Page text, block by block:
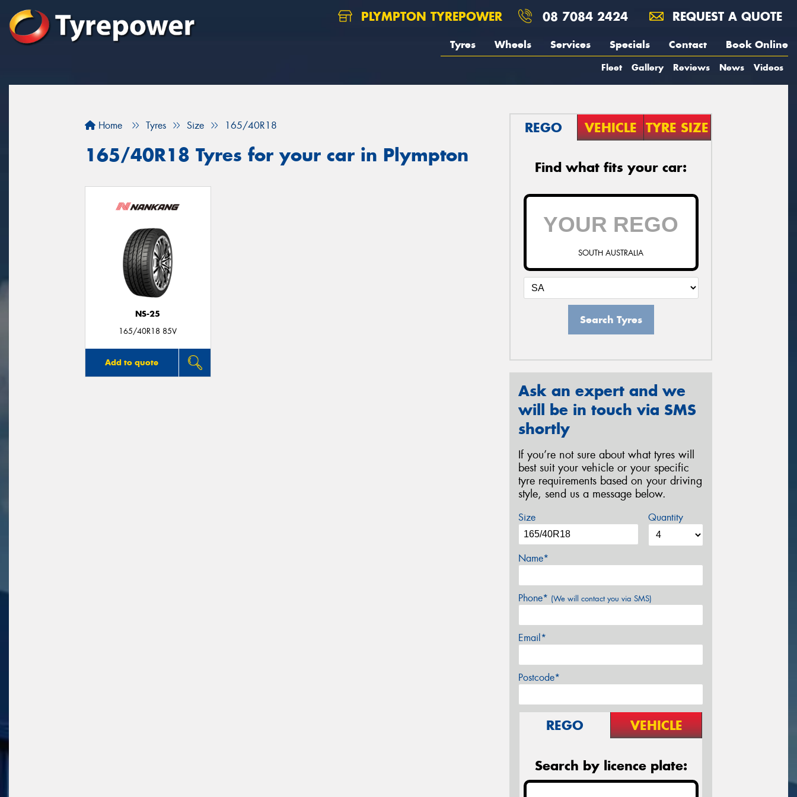
PLYMPTON TYREPOWER 08 7084 2424 REQUEST A QUOTE
Tyres Wheels Services Specials Contact Book Online
Fleet Gallery Reviews News Videos
Home Tyres Size 165/40R18
165/40R18 Tyres for your car in Plympton
NS-25
165/40R18 85V
Add to quote
REGO VEHICLE TYRE SIZE
Find what fits your car:
SOUTH AUSTRALIA
Search Tyres
Ask an expert and we
will be in touch via SMS
shortly
If you’re not sure about what tyres will
best suit your vehicle or your specific
tyre requirements based on your driving
style, send us a message below.
Size Quantity
Name*
Phone* (We will contact you via SMS)
Email*
Postcode*
REGO VEHICLE
Search by licence plate: